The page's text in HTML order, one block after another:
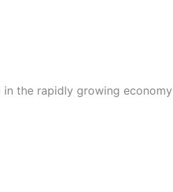
the rapidly growing